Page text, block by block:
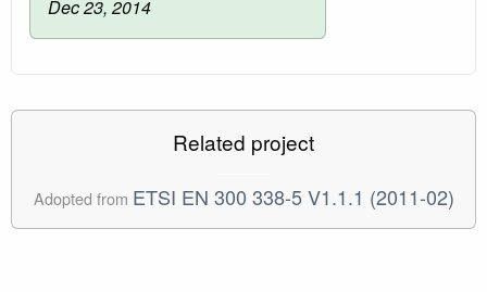
Dec 23, 2014
Related project
Adopted from ETSI EN 300 338-5 V1.1.1 (2011-02)